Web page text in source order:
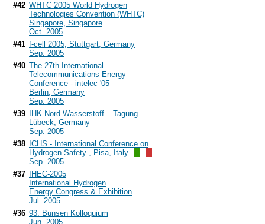
#42 WHTC 2005 World Hydrogen
Technologies Convention (WHTC)
Singapore, Singapore
Oct. 2005
#41 f-cell 2005, Stuttgart, Germany
Sep. 2005
#40 The 27th International
Telecommunications Energy
Conference - intelec '05
Berlin, Germany
Sep. 2005
#39
IHK Nord Wasserstoff – Tagung
Lübeck, Germany
Sep. 2005
#38
ICHS - International Conference on
Hydrogen Safety , Pisa, Italy
Sep. 2005
#37
IHEC-2005
International Hydrogen
Energy Congress & Exhibition
Jul. 2005
#36 93. Bunsen Kolloquium
Jun. 2005